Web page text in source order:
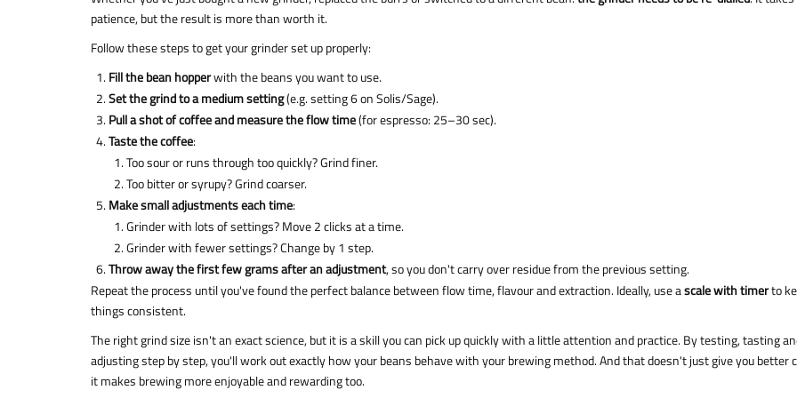
patience, but the result is more than worth it.
Follow these steps to get your grinder set up properly:
Fill the bean hopperwith the beans you want to use.
Set the grind to a medium setting(e.g. setting 6 on Solis/Sage).
Pull a shot of coffee and measure the flow time(for espresso: 25–30 sec).
Taste the coffee:
Too sour or runs through too quickly? Grind finer.
Too bitter or syrupy? Grind coarser.
Make small adjustments each time:
Grinder with lots of settings? Move 2 clicks at a time.
Grinder with fewer settings? Change by 1 step.
Throw away the first few grams after an adjustment, so you don't carry over residue from the previous setting.
Repeat the process until you've found the perfect balance between flow time, flavour and extraction. Ideally, use ascale with timerto
things consistent.
The right grind size isn't an exact science, but it is a skill you can pick up quickly with a little attention and practice. By testing, tasting
adjusting step by step, you'll work out exactly how your beans behave with your brewing method. And that doesn't just give you
it makes brewing more enjoyable and rewarding too.